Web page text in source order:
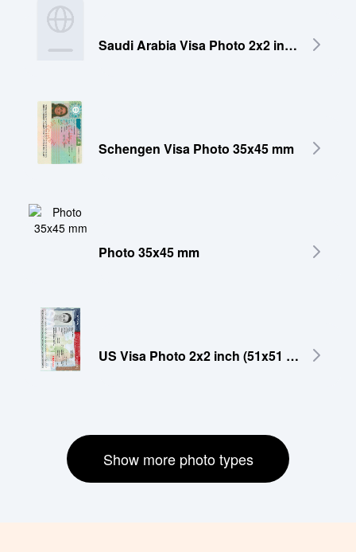
Saudi Arabia Visa Photo 2x2 inches (51x51 mm)
Schengen Visa Photo 35x45 mm
Photo 35x45 mm
US Visa Photo 2x2 inch (51x51 mm)
Show more photo types